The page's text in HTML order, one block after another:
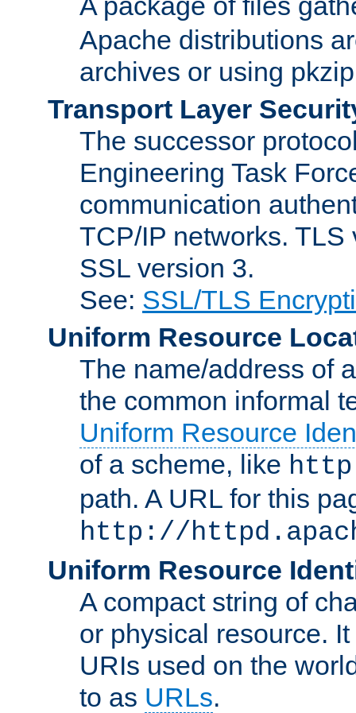
Apache distributions
archives or using
Transport Layer
The successor
Engineering Task
communication
TCP/IP networks.
SSL version 3.
See: SSL/TLS
Uniform Resource
The name/address of
the common informal
Uniform Resource
of a scheme, like http
path. A URL for this
http://
Uniform Resource
A compact string of
or physical resource.
URIs used on the
to as URLs.